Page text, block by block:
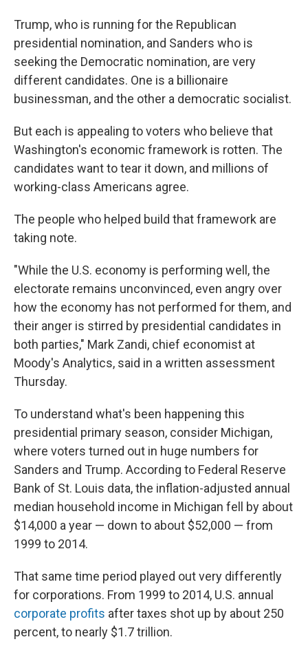
Trump, who is running for the Republican
presidential nomination, and Sanders who is
seeking the Democratic nomination, are very
different candidates. One is a billionaire
businessman, and the other a democratic socialist.
But each is appealing to voters who believe that
Washington's economic framework is rotten. The
candidates want to tear it down, and millions of
working-class Americans agree.
The people who helped build that framework are
taking note.
"While the U.S. economy is performing well, the
electorate remains unconvinced, even angry over
how the economy has not performed for them, and
their anger is stirred by presidential candidates in
both parties," Mark Zandi, chief economist at
Moody's Analytics, said in a written assessment
Thursday.
To understand what's been happening this
presidential primary season, consider Michigan,
where voters turned out in huge numbers for
Sanders and Trump. According to Federal Reserve
Bank of St. Louis data, the inflation-adjusted annual
median household income in Michigan fell by about
$14,000 a year — down to about $52,000 — from
1999 to 2014.
That same time period played out very differently
for corporations. From 1999 to 2014, U.S. annual
corporate profits after taxes shot up by about 250
percent, to nearly $1.7 trillion.